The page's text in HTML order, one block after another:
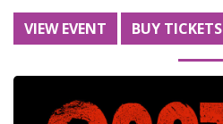
VIEW EVENT BUY TICKETS